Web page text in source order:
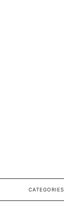
CATEGORIES